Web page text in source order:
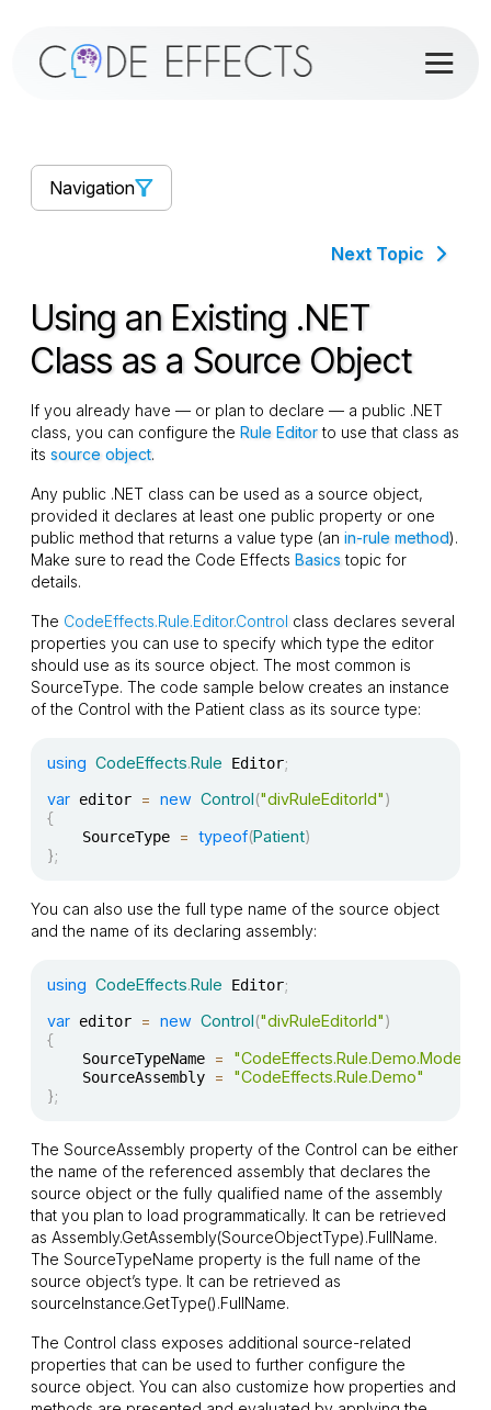
Navigation
Next Topic
Using an Existing .NET
Class as a Source Object
If you already have — or plan to declare — a public .NET
class, you can configure theRule Editorto use that class as
itssource object.
Any public .NET class can be used as a source object,
provided it declares at least one public property or one
public method that returns a value type (anin-rule method).
Make sure to read the Code EffectsBasics topic for
details.
The CodeEffects.Rule.Editor.Control class declares several
properties you can use to specify which type the editor
should use as its source object. The most common is
SourceType. The code sample below creates an instance
of the Control with the Patient class as its source type:
using CodeEffects.Rule Editor;
var editor = new Control("divRuleEditorId")
{
    SourceType
= typeof(Patient)
};
You can also use the full type name of the source object
and the name of its declaring assembly:
using CodeEffects.Rule Editor;
var editor = new Control("divRuleEditorId")
{
    SourceTypeName
=
    SourceAssembly
=
"CodeEffects.Rule.Demo"
};
TheSourceAssembly property of the Control can be either
the name of the referenced assembly that declares the
source object or the fully qualified name of the assembly
that you plan to load programmatically. It can be retrieved
asAssembly.GetAssembly(SourceObjectType).FullName.
TheSourceTypeName property is the full name of the
source object’s type. It can be retrieved as
sourceInstance.GetType().FullName.
The Control class exposes additional source-related
properties that can be used to further configure the
source object. You can also customize how properties and